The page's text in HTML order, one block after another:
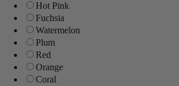
Hot Pink
Fuchsia
Watermelon
Plum
Red
Orange
Coral